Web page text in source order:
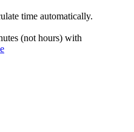
time automatically.
(not hours) with